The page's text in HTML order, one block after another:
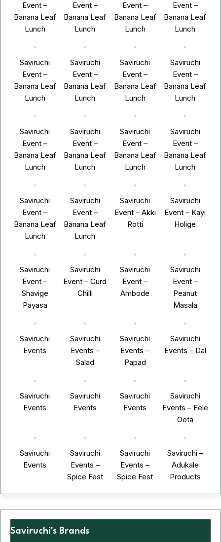
Event –
Banana Leaf
Lunch
Event –
Banana Leaf
Lunch
Event –
Banana Leaf
Lunch
Event –
Banana Leaf
Lunch
Saviruchi
Event –
Banana Leaf
Lunch
Saviruchi
Event –
Banana Leaf
Lunch
Saviruchi
Event –
Banana Leaf
Lunch
Saviruchi
Event –
Banana Leaf
Lunch
Saviruchi
Event –
Banana Leaf
Lunch
Saviruchi
Event –
Banana Leaf
Lunch
Saviruchi
Event –
Banana Leaf
Lunch
Saviruchi
Event –
Banana Leaf
Lunch
Saviruchi
Event –
Banana Leaf
Lunch
Saviruchi
Event –
Banana Leaf
Lunch
Saviruchi
Event – Akki
Rotti
Saviruchi
Event – Kayi
Holige
Saviruchi
Event –
Shavige
Payasa
Saviruchi
Event – Curd
Chilli
Saviruchi
Event –
Ambode
Saviruchi
Event –
Peanut
Masala
Saviruchi
Events
Saviruchi
Events –
Salad
Saviruchi
Events –
Papad
Saviruchi
Events – Dal
Saviruchi
Events
Saviruchi
Events
Saviruchi
Events
Saviruchi
Events – Eele
Oota
Saviruchi
Events
Saviruchi
Events –
Spice Fest
Saviruchi
Events –
Spice Fest
Saviruchi –
Adukale
Products
Saviruchi's Brands